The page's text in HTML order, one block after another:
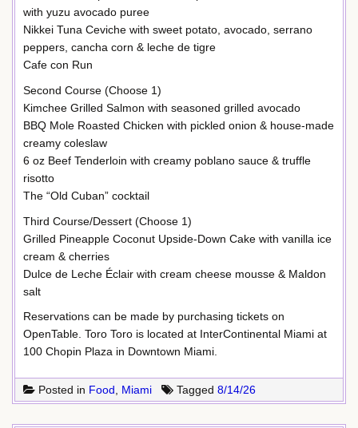
with yuzu avocado puree
Nikkei Tuna Ceviche with sweet potato, avocado, serrano
peppers, cancha corn & leche de tigre
Cafe con Run
Second Course (Choose 1)
Kimchee Grilled Salmon with seasoned grilled avocado
BBQ Mole Roasted Chicken with pickled onion & house-made
creamy coleslaw
6 oz Beef Tenderloin with creamy poblano sauce & truffle
risotto
The “Old Cuban” cocktail
Third Course/Dessert (Choose 1)
Grilled Pineapple Coconut Upside-Down Cake with vanilla ice
cream & cherries
Dulce de Leche Éclair with cream cheese mousse & Maldon
salt
Reservations can be made by purchasing tickets on
OpenTable. Toro Toro is located at InterContinental Miami at
100 Chopin Plaza in Downtown Miami.
Posted in Food Miami Tagged 8/14/26